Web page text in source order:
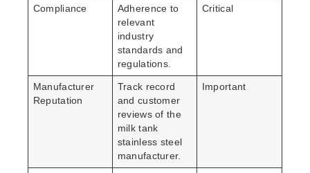
Compliance
Adherence to
relevant
industry
standards and
regulations.
Critical
Manufacturer
Reputation
Track record
and customer
reviews of the
milk tank
stainless steel
manufacturer.
Important